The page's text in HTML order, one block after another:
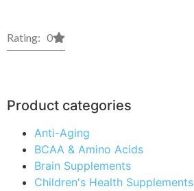
Product categories
Anti-Aging
BCAA & Amino Acids
Brain Supplements
Children's Health Supplements
Rating: 0